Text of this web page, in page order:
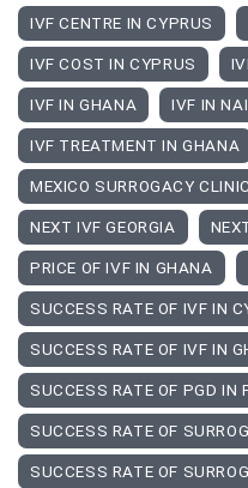
IVF CENTRE IN CYPRUS
IVF COST IN CYPRUS
IVF IN GHANA IVF IN
IVF TREATMENT IN GHANA
MEXICO SURROGACY
NEXT IVF GEORGIA
PRICE OF IVF IN GHANA
SUCCESS RATE OF IVF IN
SUCCESS RATE OF IVF IN
SUCCESS RATE OF PGD IN
SUCCESS RATE OF
SUCCESS RATE OF